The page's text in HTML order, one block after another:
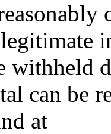
withheld
can be
at